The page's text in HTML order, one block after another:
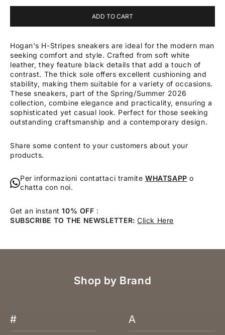
ADD TO CART
Hogan's H-Stripes sneakers are ideal for the modern man
seeking comfort and style. Crafted from soft white
leather, they feature black details that add a touch of
contrast. The thick sole offers excellent cushioning and
stability, making them suitable for a variety of occasions.
These sneakers, part of the Spring/Summer 2026
collection, combine elegance and practicality, ensuring a
sophisticated yet casual look. Perfect for those seeking
outstanding craftsmanship and a contemporary design.
Share some content to your customers about your
products.
Per informazioni contattaci tramiteWHATSAPP o
chatta con noi.
Get an instant10% OFF :
SUBSCRIBE TO THE NEWSLETTER: Click Here
Shop by Brand
# A